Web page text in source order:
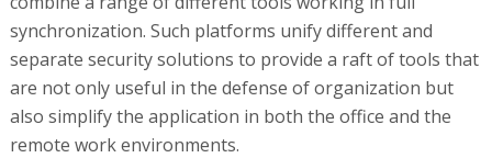
synchronization. Such platforms unify different and
separate security solutions to provide a raft of tools that
are not only useful in the defense of organization but
also simplify the application in both the office and the
remote work environments.